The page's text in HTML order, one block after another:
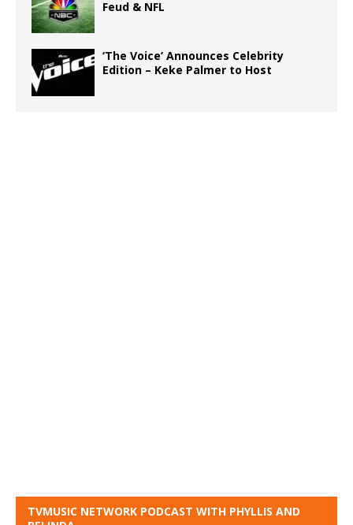
Feud & NFL
‘The Voice’ Announces Celebrity
Edition – Keke Palmer to Host
TVMUSIC NETWORK PODCAST WITH PHYLLIS AND